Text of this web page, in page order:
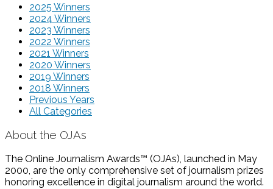
2025 Winners
2024 Winners
2023 Winners
2022 Winners
2021 Winners
2020 Winners
2019 Winners
2018 Winners
Previous Years
All Categories
About the OJAs
The Online Journalism Awards™ (OJAs), launched in May
2000, are the only comprehensive set of journalism prizes
honoring excellence in digital journalism around the world.